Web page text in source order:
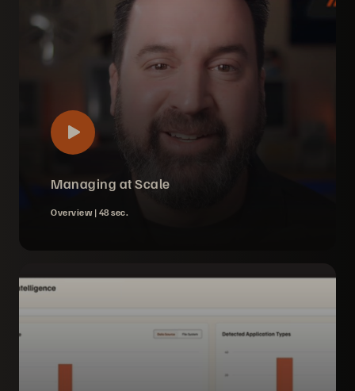
Managing at Scale
Overview | 48 sec.